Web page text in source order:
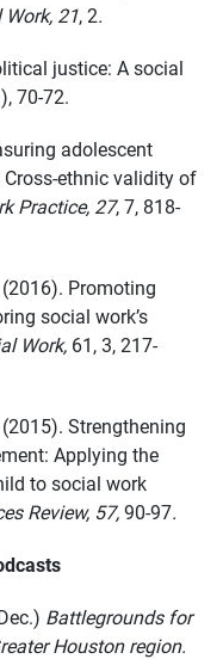
21, 2.
justice: A social
70-72.
adolescent
ethnic validity of
Practice, 27, 7, 818-
(2016). Promoting
social work’s
Work, 61, 3, 217-
Strengthening
Applying the
to social work
Review, 57,90-97.
Battlegrounds for
Houston region.